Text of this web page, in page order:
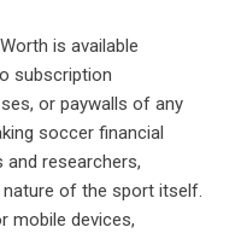
is available
subscription
or paywalls of any
soccer financial
researchers,
of the sport itself.
mobile devices,